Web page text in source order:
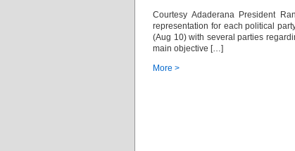
Courtesy Adaderana President
representation for each political
(Aug 10) with several parties
main objective […]
More >